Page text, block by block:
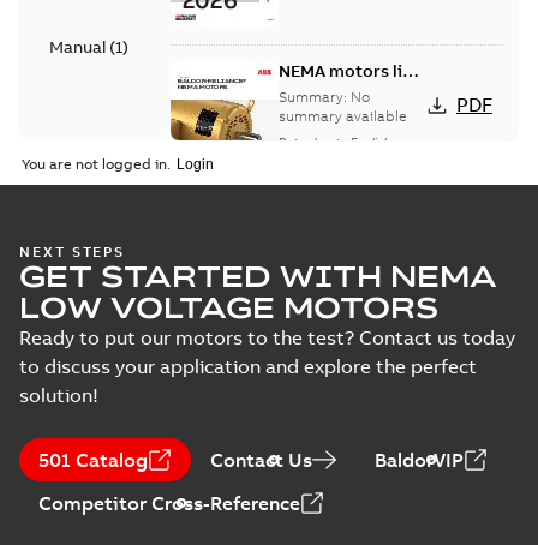
Manual (1)
NEMA motors line
card
Summary: No
summary available
Data sheet English
PDF
Installation &
Maintenance
Summary:No
summary available
Manual-English-2022-11-
07 - 0,20 MB
PDF
You are not logged in.
NEXT STEPS
GET STARTED WITH NEMA
LOW VOLTAGE MOTORS
Ready to put our motors to the test? Contact us today
to discuss your application and explore the perfect
solution!
501 Catalog Contact Us
BaldorVIP
Competitor Cross-Reference